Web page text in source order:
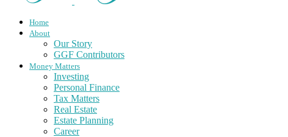
Home
About
Our Story
GGF Contributors
Money Matters
Investing
Personal Finance
Tax Matters
Real Estate
Estate Planning
Career